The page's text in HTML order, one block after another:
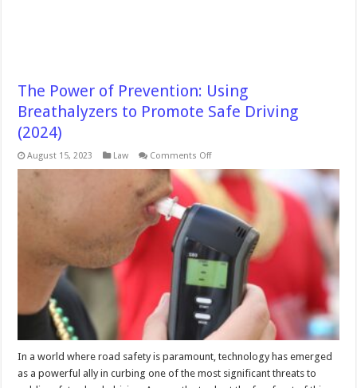
The Power of Prevention: Using
Breathalyzers to Promote Safe Driving
(2024)
August 15, 2023 Law Comments Offon
Power
of
Prevention:
Using
Breathalyzers
Promote
Safe
Driving
(2024)
In a world where road safety is paramount, technology has emerged
as a powerful ally in curbing one of the most significant threats to